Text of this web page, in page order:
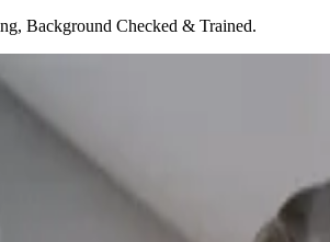
Background Checked & Trained.